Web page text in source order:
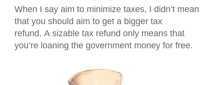
When I say aim to minimize taxes, I didn’t mean
that you should aim to get a bigger tax
refund. A sizable tax refund only means that
you’re loaning the government money for free.